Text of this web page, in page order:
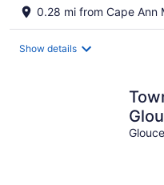
0.28 mi from Cape Ann
Show details